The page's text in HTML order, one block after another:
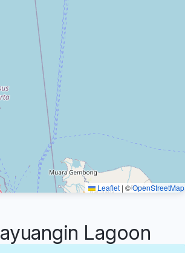
Leaflet | ©OpenStreetMap
Lagoon